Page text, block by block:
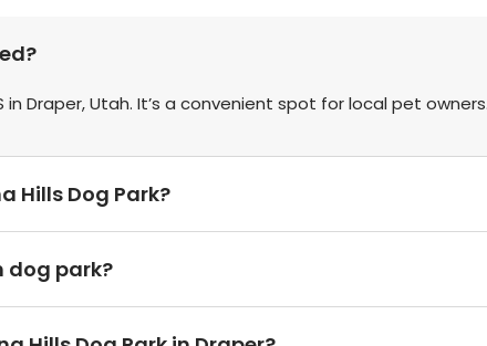
in Draper, Utah. It’s a convenient spot for local pet owners.
Hills Dog Park?
dog park?